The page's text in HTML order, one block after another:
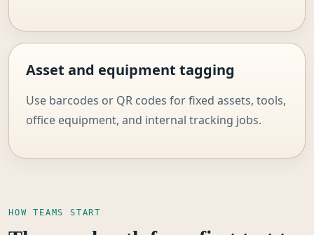
Asset and equipment tagging
Use barcodes or QR codes for fixed assets, tools,
office equipment, and internal tracking jobs.
HOW TEAMS START